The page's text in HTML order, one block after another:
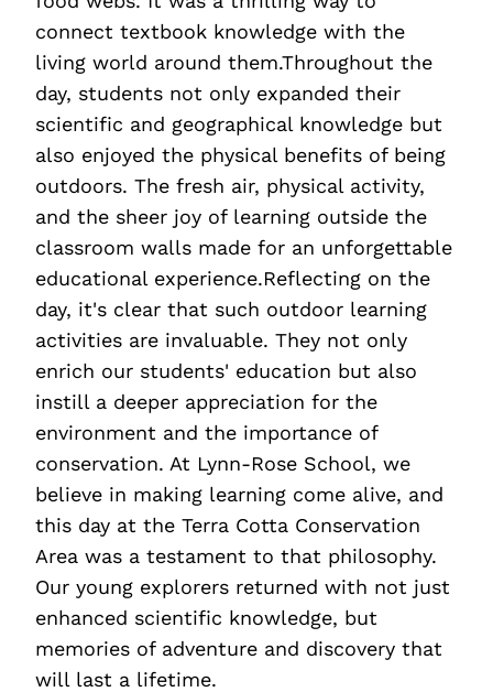
connect textbook knowledge with the
living world around them.Throughout the
day, students not only expanded their
scientific and geographical knowledge but
also enjoyed the physical benefits of being
outdoors. The fresh air, physical activity,
and the sheer joy of learning outside the
classroom walls made for an unforgettable
educational experience.Reflecting on the
day, it's clear that such outdoor learning
activities are invaluable. They not only
enrich our students' education but also
instill a deeper appreciation for the
environment and the importance of
conservation. At Lynn-Rose School, we
believe in making learning come alive, and
this day at the Terra Cotta Conservation
Area was a testament to that philosophy.
Our young explorers returned with not just
enhanced scientific knowledge, but
memories of adventure and discovery that
will last a lifetime.